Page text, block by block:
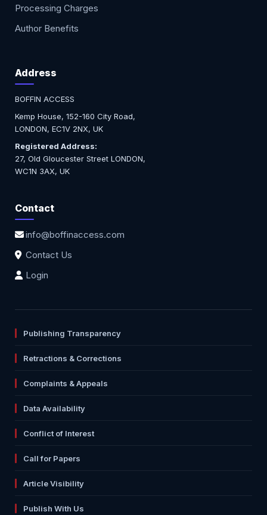
Processing Charges
Author Benefits
Address
BOFFIN ACCESS
Kemp House, 152-160 City Road,
LONDON, EC1V 2NX, UK
Registered Address:
27, Old Gloucester Street LONDON,
WC1N 3AX, UK
Contact
info@boffinaccess.com
Contact Us
Login
Publishing Transparency
Retractions & Corrections
Complaints & Appeals
Data Availability
Conflict of Interest
Call for Papers
Article Visibility
Publish With Us